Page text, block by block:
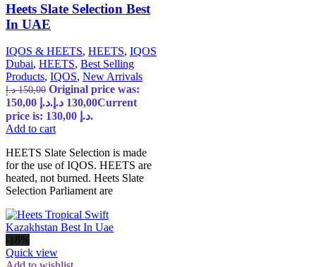
Heets Slate Selection Best
In UAE
IQOS & HEETS, HEETS, IQOS
Dubai, HEETS, Best Selling
Products, IQOS, New Arrivals
150,00 د.إ
Original price was:
150,00 د.إ.
130,00 د.إ
Current
price is: 130,00 د.إ.
Add to cart
HEETS Slate Selection is made
for the use of IQOS. HEETS are
heated, not burned. Heets Slate
Selection Parliament are
-18%
Quick view